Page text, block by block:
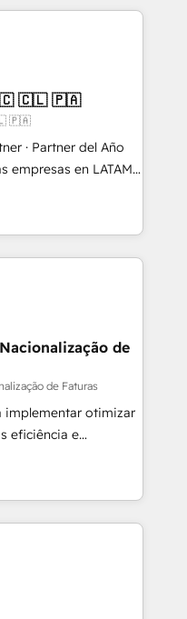
ready to
unified systems
Sales & Service
data
Dynamics, Perfect
(e.g. MS
Exact, AFAS) We
in the SME sector
services and
user adoption is.
a step-by-step
other. Together we
and
🇨🇱 🇵🇦
🇵🇦
· Partner del Año
Tienen un
datos
de personas
el crecimiento,
alinea
reales desde las
como
a sostener y escalar
crecer sin orden
Ecuador,
y República
con Grows.
de
de Faturas
implementar otimizar
eficiência e
Artificial para
organizar
O objetivo é
equipes
oficiais da HubSpot